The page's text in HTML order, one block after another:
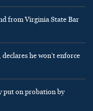
from Virginia State Bar
he won’t enforce
put on probation by